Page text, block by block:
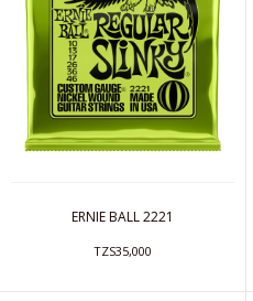
ERNIE BALL 2221
TZS35,000